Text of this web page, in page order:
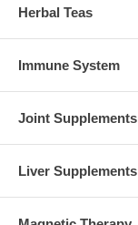
Herbal Teas
Immune System
Joint Supplements
Liver Supplements